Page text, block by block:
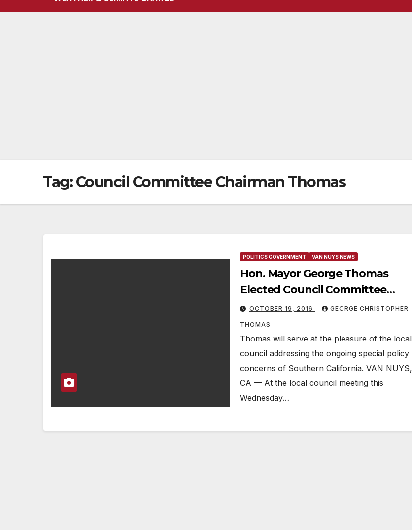
Tag:Council Committee Chairman Thomas
POLITICS GOVERNMENT VAN NUYS NEWS
Hon. Mayor George Thomas
Elected Council Committee
Chairman
OCTOBER 19, 2016 GEORGE CHRISTOPHER
THOMAS
Thomas will serve at the pleasure of the local
council addressing the ongoing special policy
concerns of Southern California. VAN NUYS,
CA — At the local council meeting this
Wednesday…